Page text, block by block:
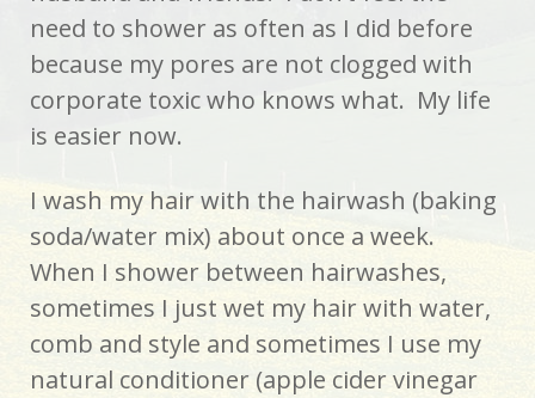
need to shower as often as I did before
because my pores are not clogged with
corporate toxic who knows what. My life
is easier now.
I wash my hair with the hairwash (baking
soda/water mix) about once a week.
When I shower between hairwashes,
sometimes I just wet my hair with water,
comb and style and sometimes I use my
natural conditioner (apple cider vinegar